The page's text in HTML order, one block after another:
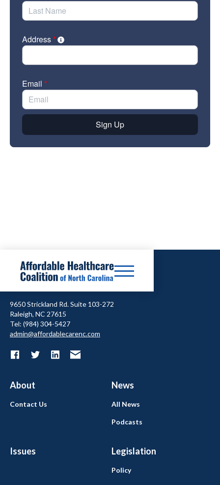
9650 Strickland Rd. Suite 103-272
Raleigh, NC 27615
Tel: (984) 304-5427
admin@affordablecarenc.com
About News
Issues Legislation
Contact Us All News
Podcasts
Policy